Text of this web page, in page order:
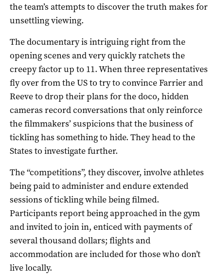
the team’s attempts to discover the truth makes for
unsettling viewing.
The documentary is intriguing right from the
opening scenes and very quickly ratchets the
creepy factor up to 11. When three representatives
fly over from the US to try to convince Farrier and
Reeve to drop their plans for the doco, hidden
cameras record conversations that only reinforce
the filmmakers’ suspicions that the business of
tickling has something to hide. They head to the
States to investigate further.
The “competitions”, they discover, involve athletes
being paid to administer and endure extended
sessions of tickling while being filmed.
Participants report being approached in the gym
and invited to join in, enticed with payments of
several thousand dollars; flights and
accommodation are included for those who don’t
live locally.